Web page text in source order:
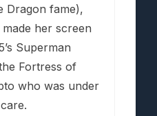
Dragon fame),
her screen
Superman
Fortress of
who was under